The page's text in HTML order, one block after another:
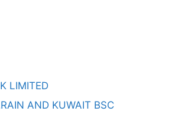
LIMITED
AND KUWAIT BSC